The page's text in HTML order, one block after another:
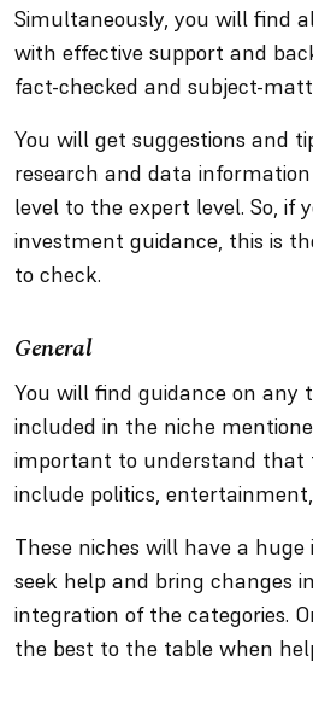
Simultaneously, you will find
with effective support and
fact-checked and subject-
You will get suggestions and
research and data
level to the expert level. So, if
investment guidance, this is
to check.
General
You will find guidance on any
included in the niche
important to understand that
include politics,
These niches will have a
seek help and bring changes
integration of the categories.
the best to the table when